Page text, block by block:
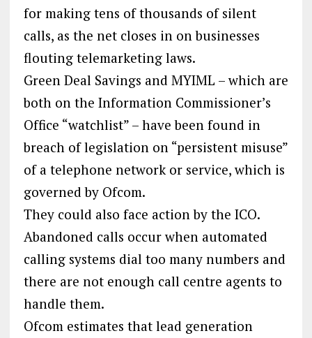
for making tens of thousands of silent
calls, as the net closes in on businesses
flouting telemarketing laws.
Green Deal Savings and MYIML – which are
both on the Information Commissioner’s
Office “watchlist” – have been found in
breach of legislation on “persistent misuse”
of a telephone network or service, which is
governed by Ofcom.
They could also face action by the ICO.
Abandoned calls occur when automated
calling systems dial too many numbers and
there are not enough call centre agents to
handle them.
Ofcom estimates that lead generation